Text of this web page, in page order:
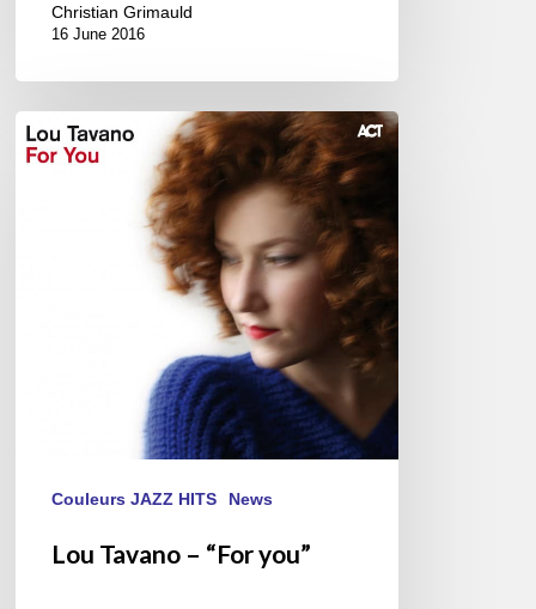
Christian Grimauld
16 June 2016
Lou
Tavano
Couleurs JAZZ HITS News
Lou Tavano – “For you”